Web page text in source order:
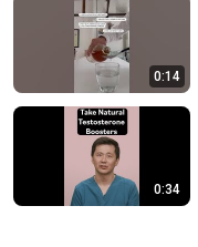
0:14
0:34